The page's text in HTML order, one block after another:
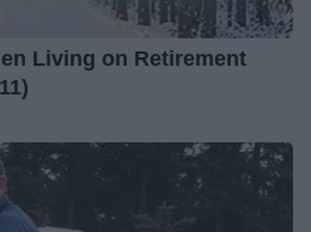
Living on Retirement